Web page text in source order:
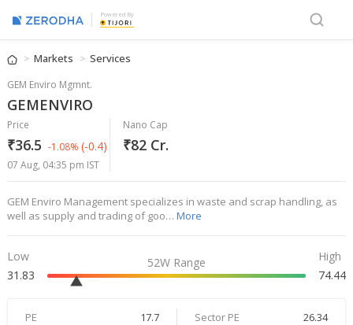
Powered By
Markets Services
GEM Enviro Mgmnt.
GEMENVIRO
Price
₹36.5 -1.08% (-0.4)
07 Aug, 04:35 pm IST
Nano Cap
₹82 Cr.
GEM Enviro Management specializes in waste and scrap handling, as
well as supply and trading of goo… More
Low
31.83
52W Range
High
74.44
PE 17.7 Sector PE
26.34